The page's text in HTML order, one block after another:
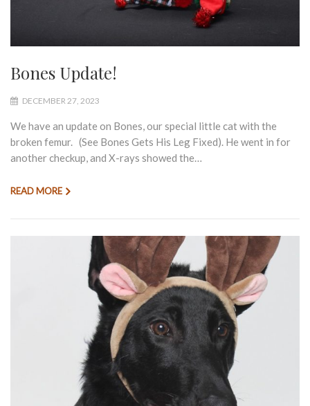
Bones Update!
DECEMBER 27, 2023
We have an update on Bones, our special little cat with the
broken femur. (See Bones Gets His Leg Fixed). He went in for
another checkup, and X-rays showed the…
READ MORE